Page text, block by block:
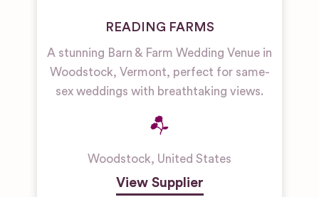
READING FARMS
A stunning Barn & Farm Wedding Venue in
Woodstock, Vermont, perfect for same-
sex weddings with breathtaking views.
Woodstock, United States
View Supplier